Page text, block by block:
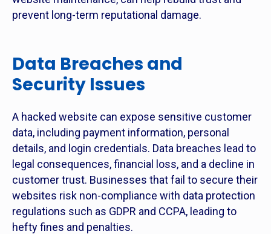
prevent long-term reputational damage.
Data Breaches and
Security Issues
A hacked website can expose sensitive customer
data, including payment information, personal
details, and login credentials. Data breaches lead to
legal consequences, financial loss, and a decline in
customer trust. Businesses that fail to secure their
websites risk non-compliance with data protection
regulations such as GDPR and CCPA, leading to
hefty fines and penalties.